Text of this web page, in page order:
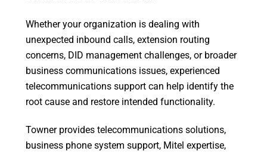
Whether your organization is dealing with
unexpected inbound calls, extension routing
concerns, DID management challenges, or broader
business communications issues, experienced
telecommunications support can help identify the
root cause and restore intended functionality.
Towner provides telecommunications solutions,
business phone system support, Mitel expertise,